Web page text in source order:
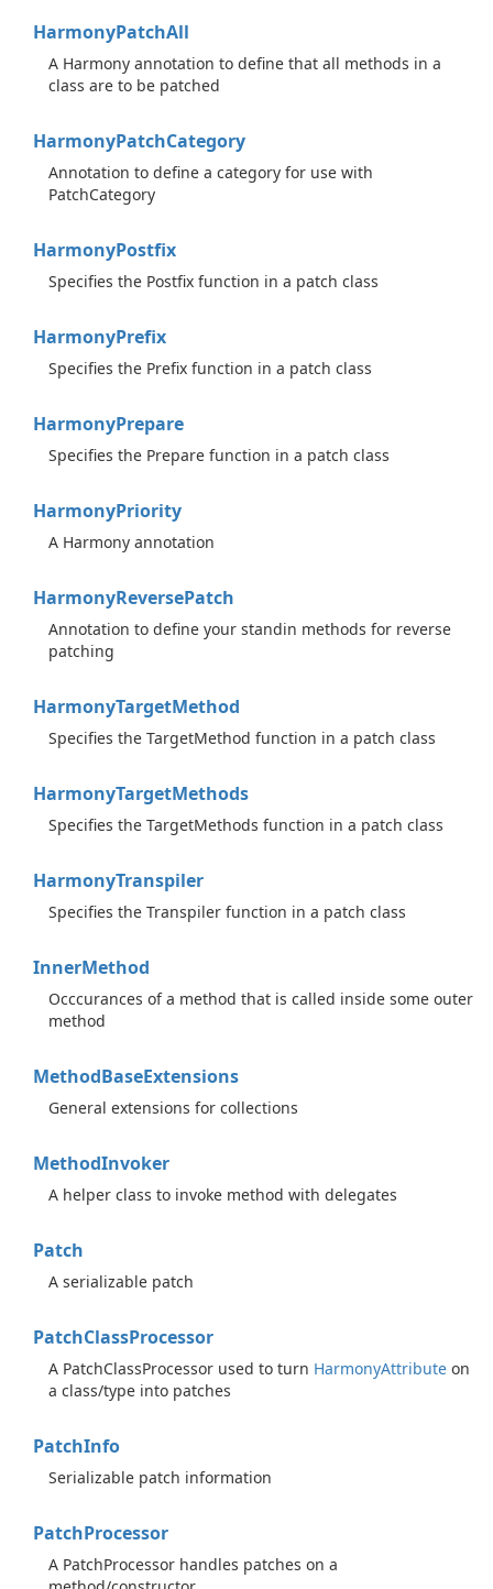
HarmonyPatchAll
A Harmony annotation to define that all methods in a
class are to be patched
HarmonyPatchCategory
Annotation to define a category for use with
PatchCategory
HarmonyPostfix
Specifies the Postfix function in a patch class
HarmonyPrefix
Specifies the Prefix function in a patch class
HarmonyPrepare
Specifies the Prepare function in a patch class
HarmonyPriority
A Harmony annotation
HarmonyReversePatch
Annotation to define your standin methods for reverse
patching
HarmonyTargetMethod
Specifies the TargetMethod function in a patch class
HarmonyTargetMethods
Specifies the TargetMethods function in a patch class
HarmonyTranspiler
Specifies the Transpiler function in a patch class
InnerMethod
Occcurances of a method that is called inside some outer
method
MethodBaseExtensions
General extensions for collections
MethodInvoker
A helper class to invoke method with delegates
Patch
A serializable patch
PatchClassProcessor
A PatchClassProcessor used to turn HarmonyAttribute on
a class/type into patches
PatchInfo
Serializable patch information
PatchProcessor
A PatchProcessor handles patches on a